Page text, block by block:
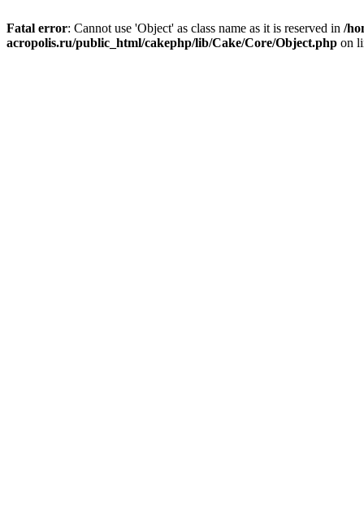
Fatal error: Cannot use 'Object' as class name as it is reserved in /
acropolis.ru/public_html/cakephp/lib/Cake/Core/Object.php on